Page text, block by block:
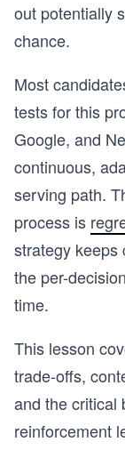
out potentially
chance.
Most
tests for this
Google, and
continuous,
serving path.
process is
strategy keeps
the per-
time.
This lesson
trade-offs,
and the critical
reinforcement